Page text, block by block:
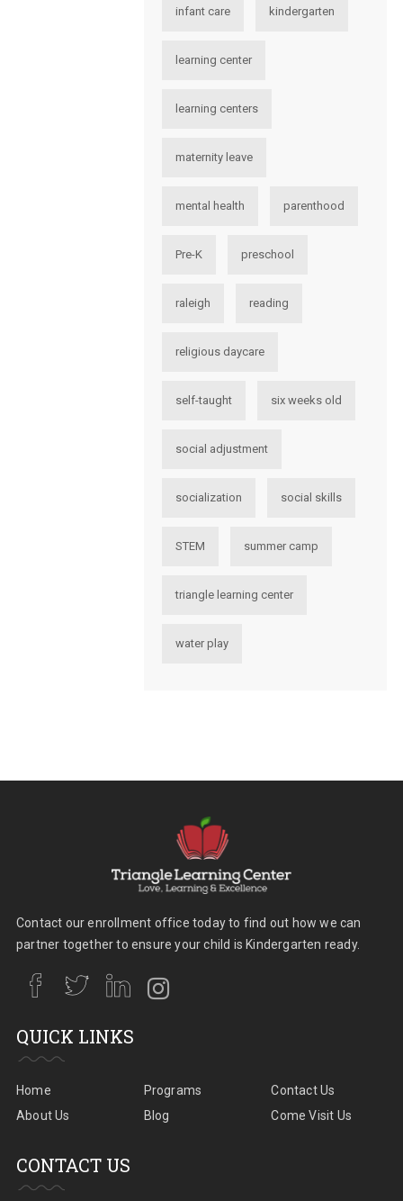
infant care kindergarten
learning center
learning centers
maternity leave
mental health parenthood
Pre-K preschool
raleigh reading
religious daycare
self-taught six weeks old
social adjustment
socialization social skills
STEM summer camp
triangle learning center
water play
Contact our enrollment office today to find out how we can
partner together to ensure your child is Kindergarten ready.
QUICK LINKS
Home
About Us
Programs
Blog
Contact Us
Come Visit Us
CONTACT US